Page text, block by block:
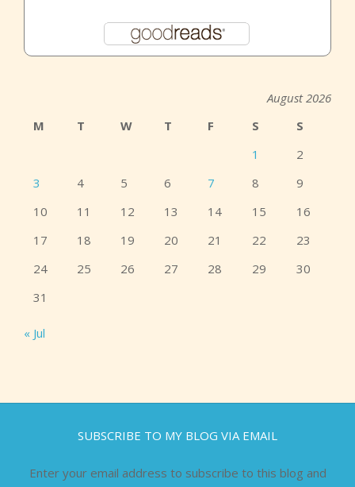
August 2026
M
T W T F S
S
1
2
3
4 5 6 7 8
9
10
11 12 13 14 15
16
17
18 19 20 21 22
23
24
25 26 27 28 29
30
31
« Jul
SUBSCRIBE TO MY BLOG VIA EMAIL
Enter your email address to subscribe to this blog and